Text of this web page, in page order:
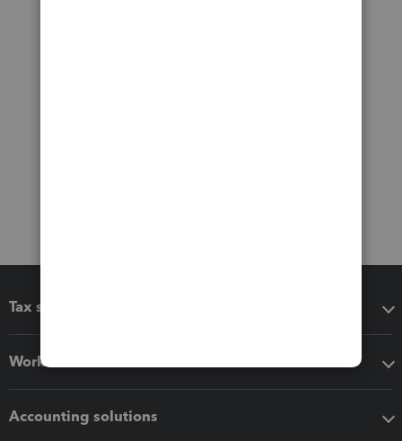
Tax software
Workflow add-ons
Accounting solutions